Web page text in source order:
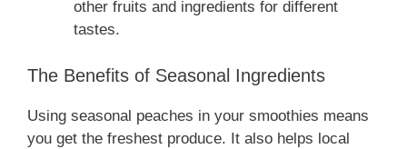
other fruits and ingredients for different
tastes.
The Benefits of Seasonal Ingredients
Using seasonal peaches in your smoothies means
you get the freshest produce. It also helps local